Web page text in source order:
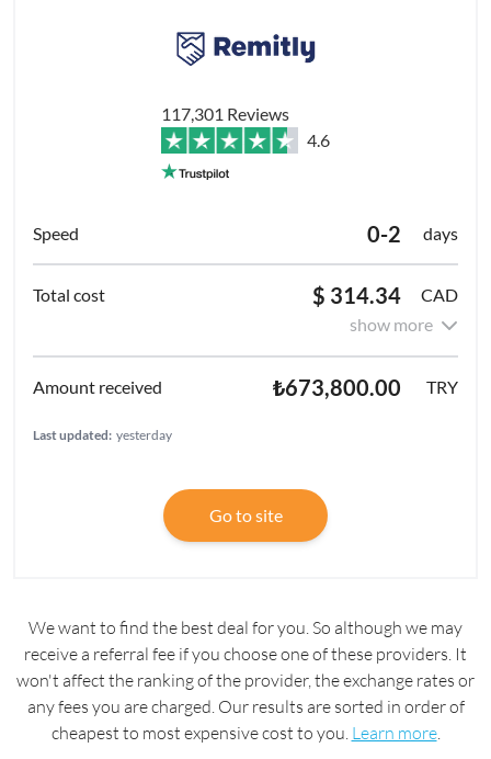
117,301 Reviews
4.6
0-2 days
$ 314.34
CAD
show more
₺673,800.00 TRY
Last updated: yesterday
Go to site
We want to find the best deal for you. So although we may
receive a referral fee if you choose one of these providers. It
won't affect the ranking of the provider, the exchange rates or
any fees you are charged. Our results are sorted in order of
cheapest to most expensive cost to you. Learn more.